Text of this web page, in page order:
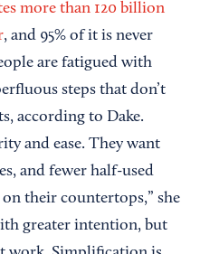
more than 120 billion
, and 95% of it is never
are fatigued with
steps that don’t
according to Dake.
and ease. They want
and fewer half-used
their countertops,” she
greater intention, but